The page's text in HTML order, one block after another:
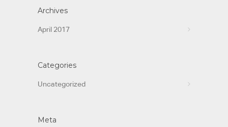
Archives
April 2017
Categories
Uncategorized
Meta